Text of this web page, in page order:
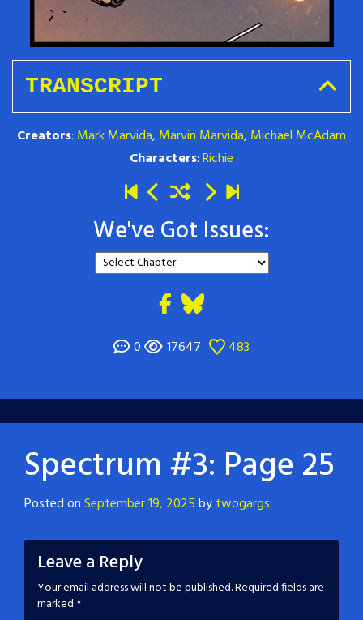
TRANSCRIPT
Creators: Mark Marvida, Marvin Marvida, Michael McAdam
Characters:Richie
We've Got Issues:
0 17647 483
Spectrum #3: Page 25
Posted onSeptember 19, 2025bytwogargs
Leave a Reply
Your email address will not be published.Required fields are
marked *